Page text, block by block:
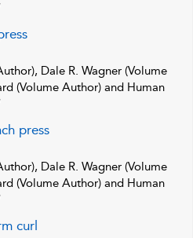
Dale R. Wagner (Volume
(Volume Author) and Human
press
Dale R. Wagner (Volume
(Volume Author) and Human
curl